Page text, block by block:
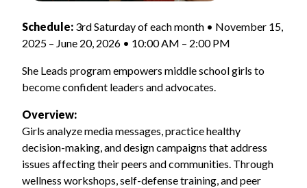
Schedule: 3rd Saturday of each month • November 15,
2025 – June 20, 2026 • 10:00 AM – 2:00 PM
She Leads program empowers middle school girls to
become confident leaders and advocates.
Overview:
Girls analyze media messages, practice healthy
decision-making, and design campaigns that address
issues affecting their peers and communities. Through
wellness workshops, self-defense training, and peer